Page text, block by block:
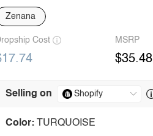
Zenana
Cost MSRP
$35.48
Selling on
Color: TURQUOISE